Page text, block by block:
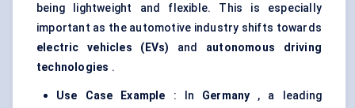
being lightweight and flexible. This is especially
important as the automotive industry shifts towards
electric vehicles (EVs) and autonomous driving
technologies .
Use Case Example : In Germany , a leading